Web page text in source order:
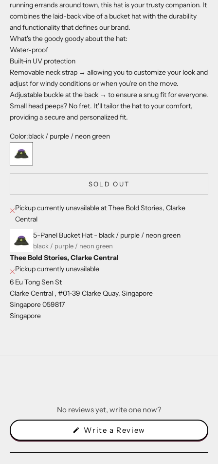
running errands around town, this hat is your trusty companion. It
combines the laid-back vibe of a bucket hat with the durability
and functionality that defines our brand.
What's the goody goody about the hat:
Water-proof
Built-in UV protection
Removable neck strap → allowing you to customize your look and
adjust for windy conditions or when you're on the move.
Adjustable buckle at the back → to ensure a snug fit for everyone.
Small head peeps? No fret. It'll tailor the hat to your comfort,
providing a secure and personalized fit.
Color:black / purple / neon green
black / purple / neon green
SOLD OUT
Pickup currently unavailable at Thee Bold Stories, Clarke
Central
5-Panel Bucket Hat - black / purple / neon green
black / purple / neon green
Thee Bold Stories, Clarke Central
Pickup currently unavailable
6 Eu Tong Sen St
Clarke Central , #01-39 Clarke Quay, Singapore
Singapore 059817
Singapore
No reviews yet, write one now?
Write a Review
a
new